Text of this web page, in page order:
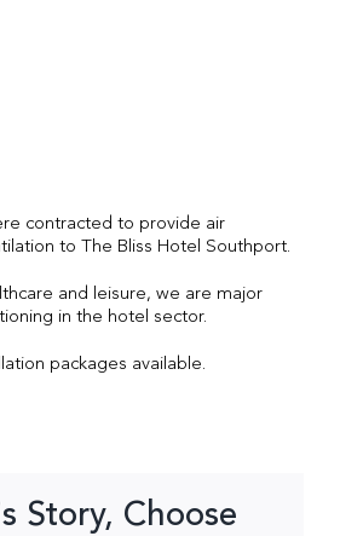
contracted to provide air
to The Bliss Hotel Southport.
and leisure, we are major
in the hotel sector.
packages available.
Story, Choose